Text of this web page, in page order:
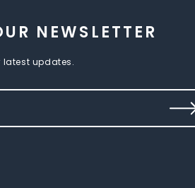
NEWSLETTER
latest updates.